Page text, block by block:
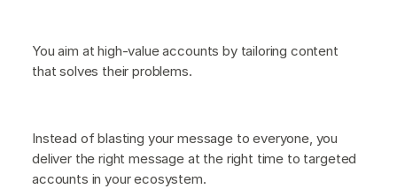
You aim at high-value accounts by tailoring content
that solves their problems.
Instead of blasting your message to everyone, you
deliver the right message at the right time to targeted
accounts in your ecosystem.